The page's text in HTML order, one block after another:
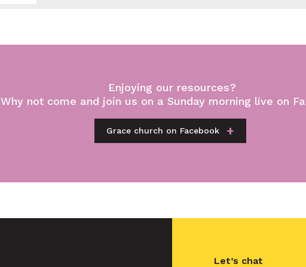
Enjoying our resources?
Why not come and join us on a Sunday morning live on
Grace church on Facebook
Let’s chat